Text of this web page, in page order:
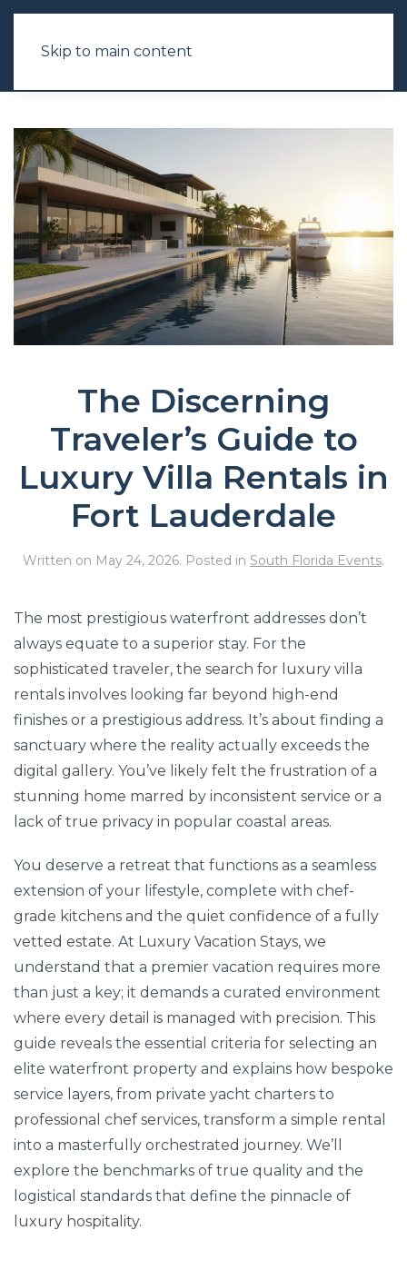
Skip to main content
The Discerning
Traveler’s Guide to
Luxury Villa Rentals in
Fort Lauderdale
Written on May 24, 2026. Posted in South Florida Events.
The most prestigious waterfront addresses don’t
always equate to a superior stay. For the
sophisticated traveler, the search for luxury villa
rentals involves looking far beyond high-end
finishes or a prestigious address. It’s about finding a
sanctuary where the reality actually exceeds the
digital gallery. You’ve likely felt the frustration of a
stunning home marred by inconsistent service or a
lack of true privacy in popular coastal areas.
You deserve a retreat that functions as a seamless
extension of your lifestyle, complete with chef-
grade kitchens and the quiet confidence of a fully
vetted estate. At Luxury Vacation Stays, we
understand that a premier vacation requires more
than just a key; it demands a curated environment
where every detail is managed with precision. This
guide reveals the essential criteria for selecting an
elite waterfront property and explains how bespoke
service layers, from private yacht charters to
professional chef services, transform a simple rental
into a masterfully orchestrated journey. We’ll
explore the benchmarks of true quality and the
logistical standards that define the pinnacle of
luxury hospitality.